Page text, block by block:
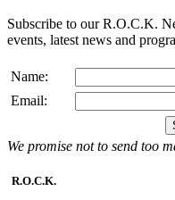
Subscribe to our R.O.C.K.
events, latest news and
Name:
Email:
We promise not to send too
R.O.C.K.